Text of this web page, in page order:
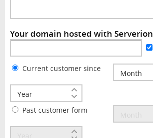
Your domain hosted with Serverion
Current customer since
Past customer form